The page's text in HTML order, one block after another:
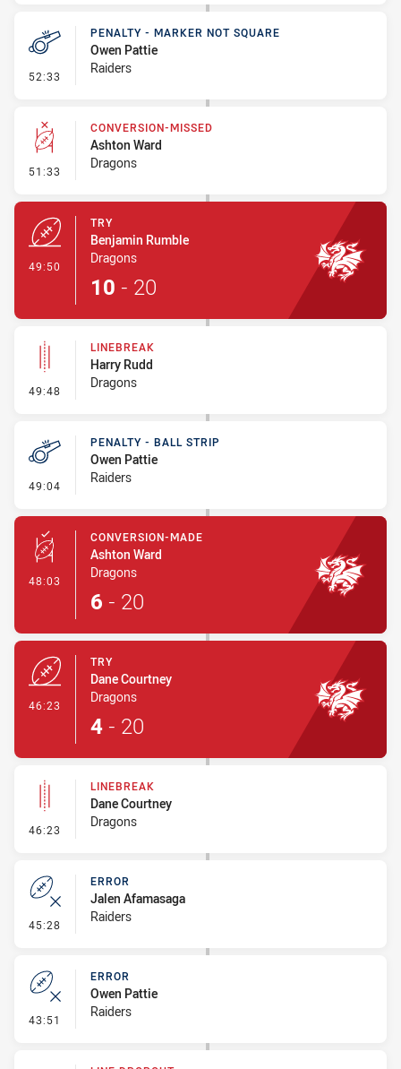
52:33 - Penalty - Marker Not Square
PENALTY - MARKER NOT SQUARE
Owen Pattie
Raiders
51:33 - Conversion-Missed
CONVERSION-MISSED
Ashton Ward
Dragons
49:50
TRY
Benjamin Rumble
Dragons
10 - 20
49:48 - Linebreak
LINEBREAK
Harry Rudd
Dragons
49:04 - Penalty - Ball Strip
PENALTY - BALL STRIP
Owen Pattie
Raiders
48:03 - Conversion-Made
CONVERSION-MADE
Ashton Ward
Dragons
6 - 20
46:23
TRY
Dane Courtney
Dragons
4 - 20
46:23 - Linebreak
LINEBREAK
Dane Courtney
Dragons
45:28 - Error
ERROR
Jalen Afamasaga
Raiders
43:51 - Error
ERROR
Owen Pattie
Raiders